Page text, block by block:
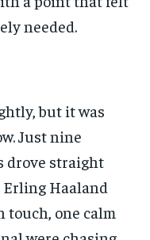
of the monthly
needed.
but it was
Just nine
drove straight
Haaland
touch, one calm